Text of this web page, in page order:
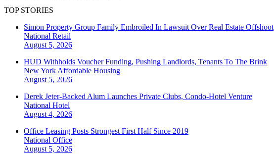
TOP STORIES
Simon Property Group Family Embroiled In Lawsuit Over Real Estate Offshoot
National Retail
August 5, 2026
HUD Withholds Voucher Funding, Pushing Landlords, Tenants To The Brink
New York Affordable Housing
August 5, 2026
Derek Jeter-Backed Alum Launches Private Clubs, Condo-Hotel Venture
National Hotel
August 4, 2026
Office Leasing Posts Strongest First Half Since 2019
National Office
August 5, 2026